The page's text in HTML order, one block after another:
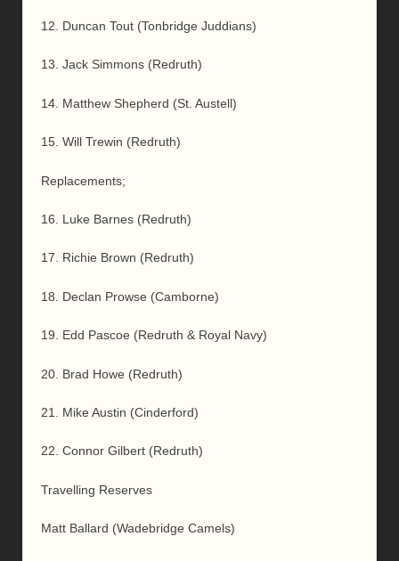
12. Duncan Tout (Tonbridge Juddians)
13. Jack Simmons (Redruth)
14. Matthew Shepherd (St. Austell)
15. Will Trewin (Redruth)
Replacements;
16. Luke Barnes (Redruth)
17. Richie Brown (Redruth)
18. Declan Prowse (Camborne)
19. Edd Pascoe (Redruth & Royal Navy)
20. Brad Howe (Redruth)
21. Mike Austin (Cinderford)
22. Connor Gilbert (Redruth)
Travelling Reserves
Matt Ballard (Wadebridge Camels)